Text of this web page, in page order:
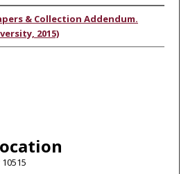
& Collection Addendum.
2015)